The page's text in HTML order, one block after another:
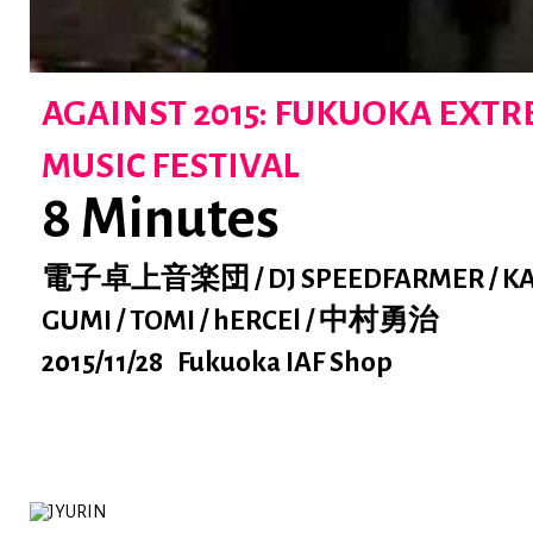
AGAINST 2015: FUKUOKA
MUSIC FESTIVAL
8 Minutes
電子卓上音楽団 / DJ SPEEDFARMER /
GUMI / TOMI / hERCEl / 中村勇治
2015/11/28 Fukuoka IAF Shop